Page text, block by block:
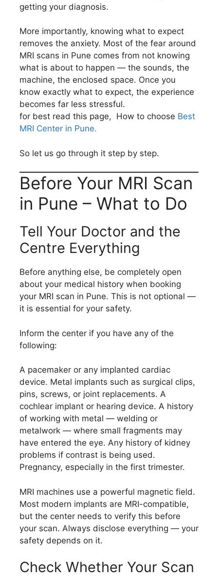
getting your diagnosis.
More importantly, knowing what to expect
removes the anxiety. Most of the fear around
MRI scans in Pune comes from not knowing
what is about to happen — the sounds, the
machine, the enclosed space. Once you
know exactly what to expect, the experience
becomes far less stressful.
for best read this page, How to choose Best
MRI Center in Pune.
So let us go through it step by step.
Before Your MRI Scan
in Pune – What to Do
Tell Your Doctor and the
Centre Everything
Before anything else, be completely open
about your medical history when booking
your MRI scan in Pune. This is not optional —
it is essential for your safety.
Inform the center if you have any of the
following:
A pacemaker or any implanted cardiac
device. Metal implants such as surgical clips,
pins, screws, or joint replacements. A
cochlear implant or hearing device. A history
of working with metal — welding or
metalwork — where small fragments may
have entered the eye. Any history of kidney
problems if contrast is being used.
Pregnancy, especially in the first trimester.
MRI machines use a powerful magnetic field.
Most modern implants are MRI-compatible,
but the center needs to verify this before
your scan. Always disclose everything — your
safety depends on it.
Check Whether Your Scan